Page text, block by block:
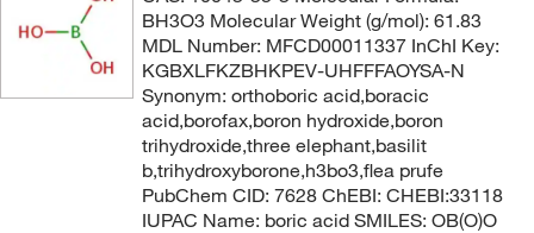
BH3O3 Molecular Weight (g/mol): 61.83
MDL Number: MFCD00011337 InChI Key:
KGBXLFKZBHKPEV-UHFFFAOYSA-N
Synonym: orthoboric acid,boracic
acid,borofax,boron hydroxide,boron
trihydroxide,three elephant,basilit
b,trihydroxyborone,h3bo3,flea prufe
PubChem CID: 7628 ChEBI: CHEBI:33118
IUPAC Name: boric acid SMILES: OB(O)O